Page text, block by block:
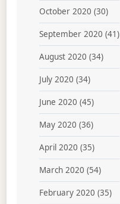
October 2020 (30)
September 2020 (41)
August 2020 (34)
July 2020 (34)
June 2020 (45)
May 2020 (36)
April 2020 (35)
March 2020 (54)
February 2020 (35)